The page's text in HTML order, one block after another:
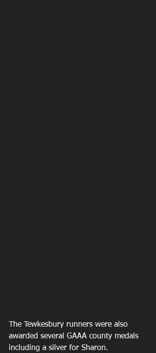
The Tewkesbury runners were also
awarded several GAAA county medals
including a silver for Sharon.